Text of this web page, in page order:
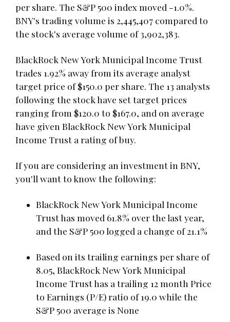
per share. The S&P 500 index moved -1.0%.
BNY's trading volume is 2,445,407 compared to
the stock's average volume of 3,902,383.
BlackRock New York Municipal Income Trust
trades 1.92% away from its average analyst
target price of $150.0 per share. The 13 analysts
following the stock have set target prices
ranging from $120.0 to $167.0, and on average
have given BlackRock New York Municipal
Income Trust a rating of buy.
If you are considering an investment in BNY,
you'll want to know the following:
BlackRock New York Municipal Income
Trust has moved 61.8% over the last year,
and the S&P 500 logged a change of 21.1%
Based on its trailing earnings per share of
8.05, BlackRock New York Municipal
Income Trust has a trailing 12 month Price
to Earnings (P/E) ratio of 19.0 while the
S&P 500 average is None